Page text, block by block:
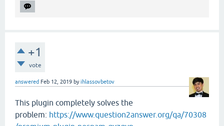
+1
vote
answered Feb 12, 2019 byihlassovbetov
This plugin completely solves the
problem: https://www.question2answer.org/qa/70308